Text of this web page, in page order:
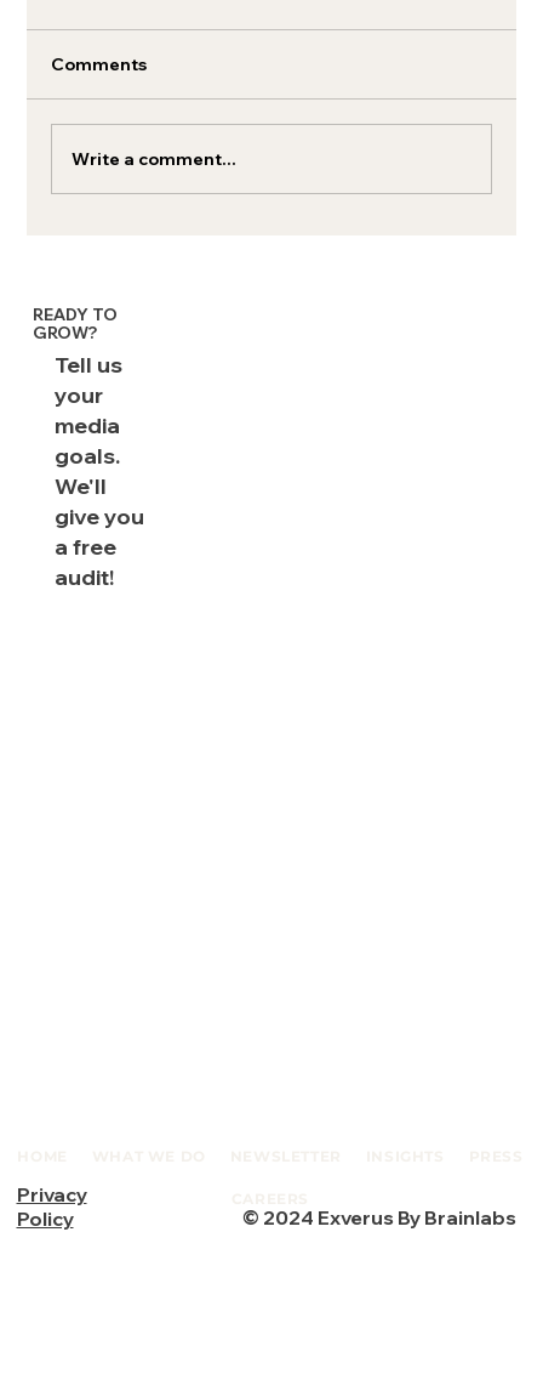
Comments
Write a comment...
READY TO
GROW?
Tell us
your
media
goals.
We'll
give you
a free
audit!
Privacy
Policy
© 2024 Exverus By Brainlabs